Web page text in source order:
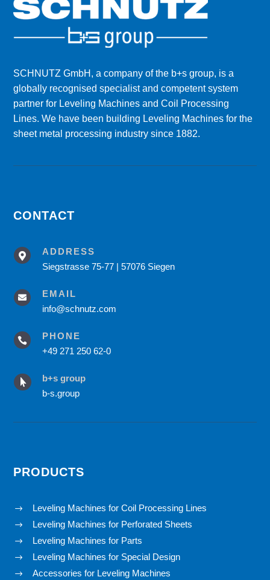
SCHNUTZ GmbH, a company of the b+s group, is a
globally recognised specialist and competent system
partner for Leveling Machines and Coil Processing
Lines. We have been building Leveling Machines for the
sheet metal processing industry since 1882.
CONTACT

ADDRESS
Siegstrasse 75-77 | 57076 Siegen

EMAIL
info@schnutz.com

PHONE
+49 271 250 62-0

b+s group
b-s.group
PRODUCTS
$ Leveling Machines for Coil Processing Lines
$ Leveling Machines for Perforated Sheets
$ Leveling Machines for Parts
$ Leveling Machines for Special Design
$ Accessories for Leveling Machines